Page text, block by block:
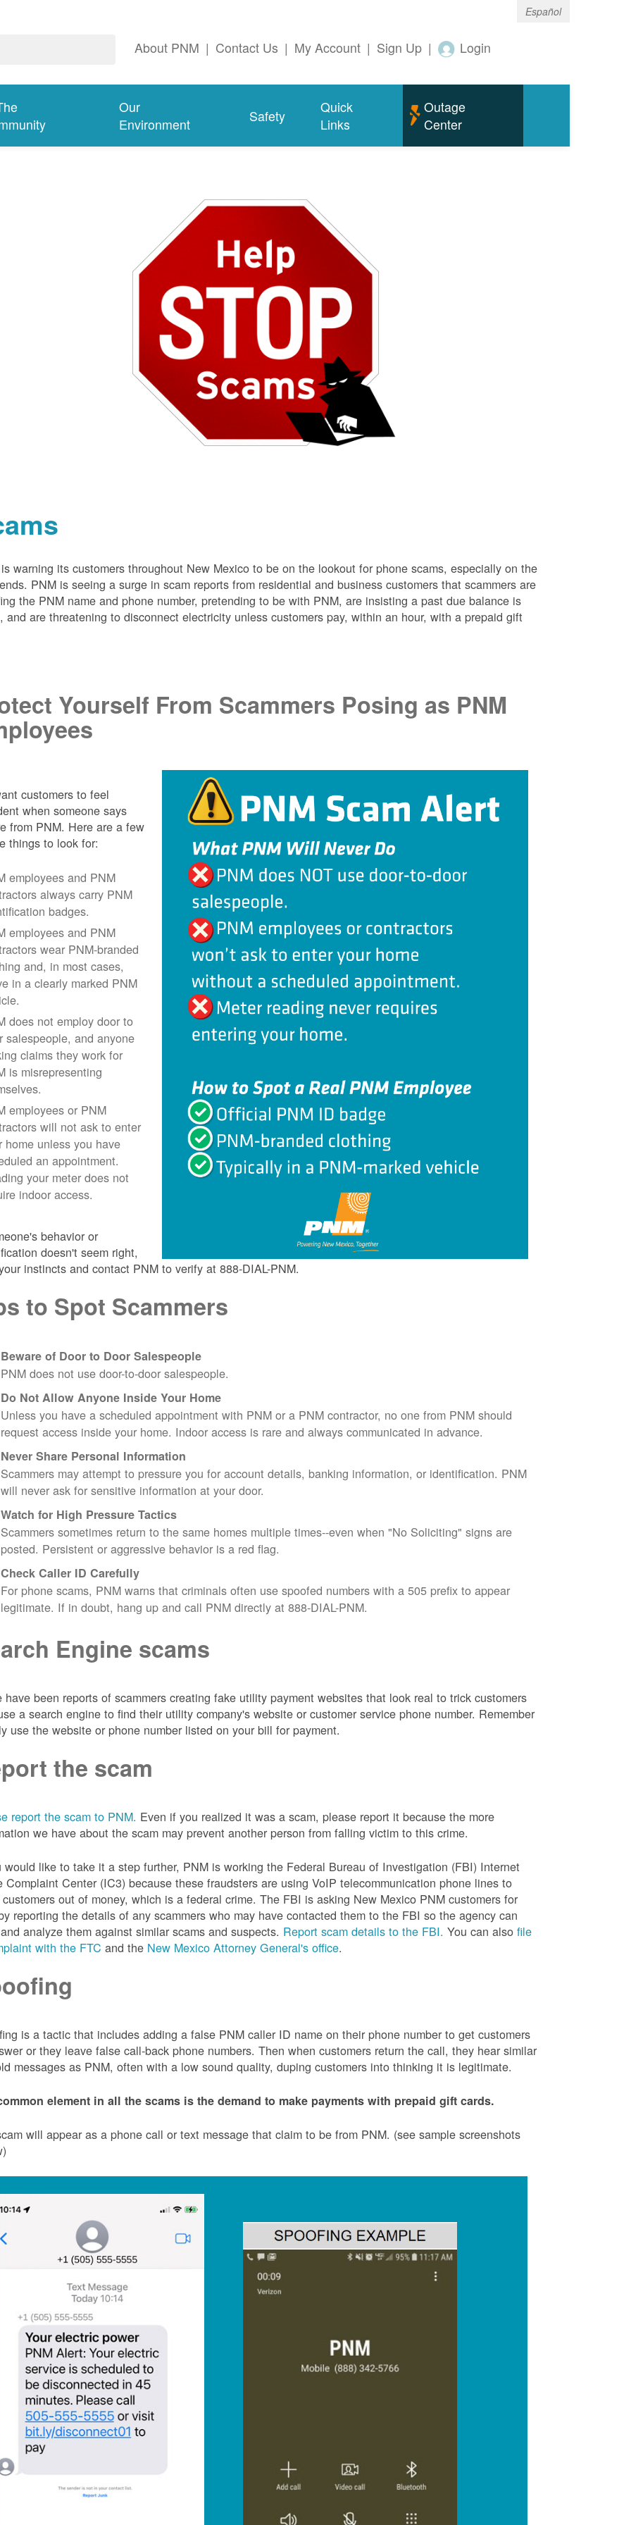
Español
About PNM | Contact Us | My Account | Sign Up | Login
Our
Environment
Safety
Quick
Links
Outage
Center
warning its customers throughout New Mexico to be on the lookout for phone scams, especially on the
PNM is seeing a surge in scam reports from residential and business customers that scammers are
the PNM name and phone number, pretending to be with PNM, are insisting a past due balance is
and are threatening to disconnect electricity unless customers pay, within an hour, with a prepaid gift
Yourself From Scammers Posing as PNM
customers to feel
when someone says
from PNM. Here are a few
things to look for:
employees and PNM
always carry PNM
badges.
employees and PNM
wear PNM-branded
and, in most cases,
in a clearly marked PNM
does not employ door to
salespeople, and anyone
claims they work for
is misrepresenting
employees or PNM
will not ask to enter
home unless you have
an appointment.
your meter does not
indoor access.
behavior or
doesn't seem right,
instincts and contact PNM to verify at 888-DIAL-PNM.
to Spot Scammers
Beware of Door to Door Salespeople
PNM does not use door-to-door salespeople.
Do Not Allow Anyone Inside Your Home
Unless you have a scheduled appointment with PNM or a PNM contractor, no one from PNM should
request access inside your home. Indoor access is rare and always communicated in advance.
Never Share Personal Information
Scammers may attempt to pressure you for account details, banking information, or identification. PNM
will never ask for sensitive information at your door.
Watch for High Pressure Tactics
Scammers sometimes return to the same homes multiple times--even when "No Soliciting" signs are
posted. Persistent or aggressive behavior is a red flag.
Check Caller ID Carefully
For phone scams, PNM warns that criminals often use spoofed numbers with a 505 prefix to appear
legitimate. If in doubt, hang up and call PNM directly at 888-DIAL-PNM.
Engine scams
have been reports of scammers creating fake utility payment websites that look real to trick customers
a search engine to find their utility company's website or customer service phone number. Remember
use the website or phone number listed on your bill for payment.
the scam
report the scam to PNM. Even if you realized it was a scam, please report it because the more
we have about the scam may prevent another person from falling victim to this crime.
would like to take it a step further, PNM is working the Federal Bureau of Investigation (FBI) Internet
Complaint Center (IC3) because these fraudsters are using VoIP telecommunication phone lines to
out of money, which is a federal crime. The FBI is asking New Mexico PNM customers for
reporting the details of any scammers who may have contacted them to the FBI so the agency can
analyze them against similar scams and suspects. Report scam details to the FBI. You can alsofile
with the FTC and the New Mexico Attorney General's office.
is a tactic that includes adding a false PNM caller ID name on their phone number to get customers
or they leave false call-back phone numbers. Then when customers return the call, they hear similar
messages as PNM, often with a low sound quality, duping customers into thinking it is legitimate.
element in all the scams is the demand to make payments with prepaid gift cards.
will appear as a phone call or text message that claim to be from PNM. (see sample screenshots